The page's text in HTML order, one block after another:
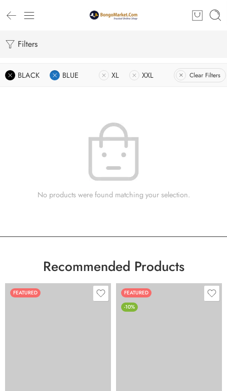
Filters
BLACK BLUE XL XXL Clear Filters
No products were found matching your selection.
Recommended Products
FEATURED
FEATURED
-10%